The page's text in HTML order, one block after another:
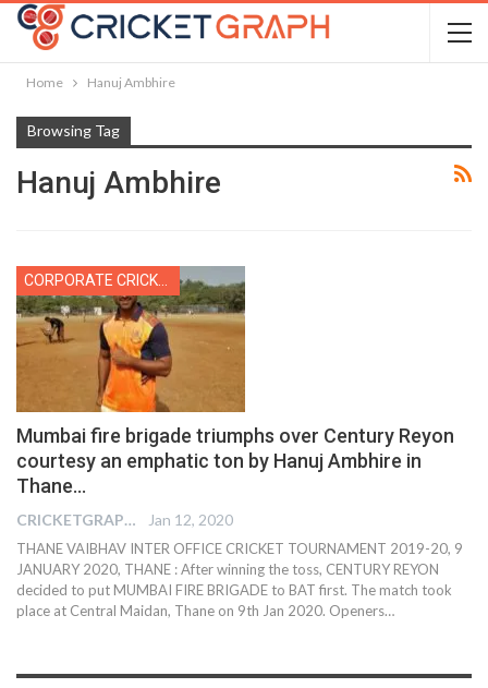
Home Hanuj Ambhire
Browsing Tag
Hanuj Ambhire
Mumbai fire brigade triumphs over Century Reyon
courtesy an emphatic ton by Hanuj Ambhire in
Thane…
CRICKETGRAPH REPORTER Jan 12, 2020
THANE VAIBHAV INTER OFFICE CRICKET TOURNAMENT 2019-20, 9
JANUARY 2020, THANE : After winning the toss, CENTURY REYON
decided to put MUMBAI FIRE BRIGADE to BAT first. The match took
place at Central Maidan, Thane on 9th Jan 2020. Openers…